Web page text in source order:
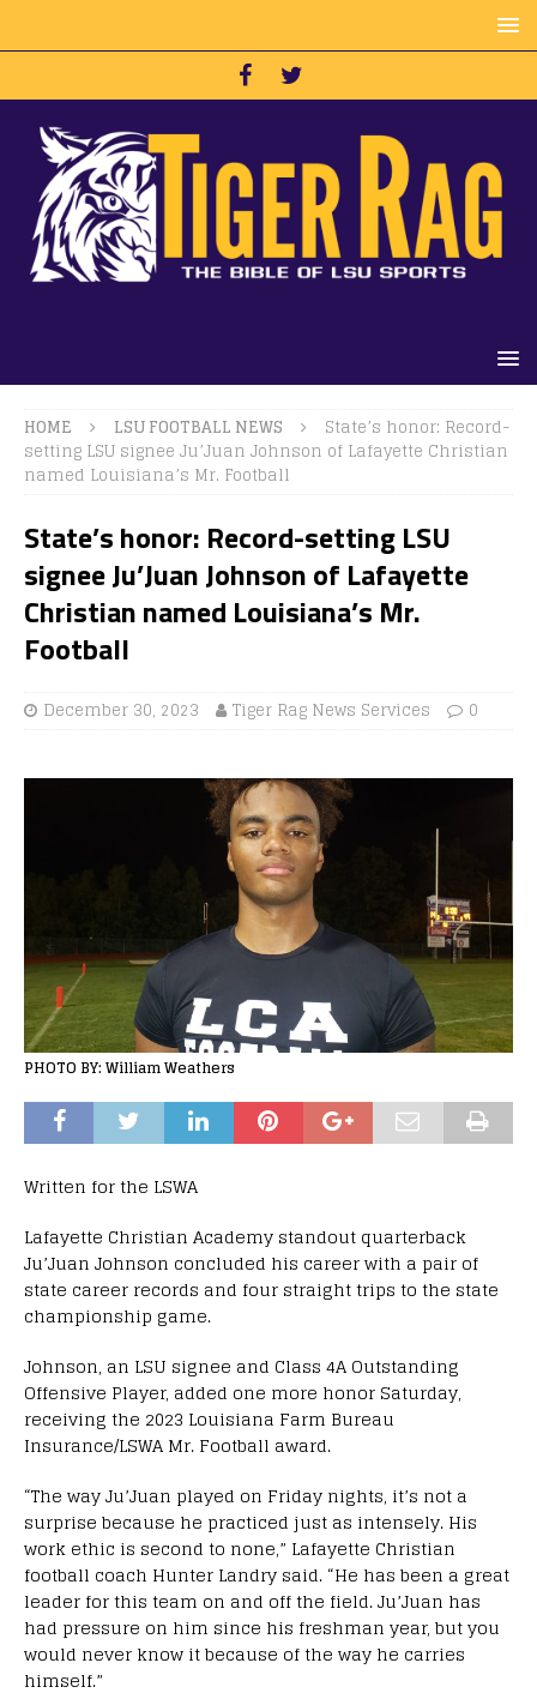
HOME LSU FOOTBALL NEWS
State’s honor: Record-
setting LSU signee Ju’Juan Johnson of Lafayette Christian
named Louisiana’s Mr. Football
State’s honor: Record-setting LSU
signee Ju’Juan Johnson of Lafayette
Christian named Louisiana’s Mr.
Football
December 30, 2023 Tiger Rag News Services 0
PHOTO BY: William Weathers
Written for the LSWA
Lafayette Christian Academy standout quarterback
Ju’Juan Johnson concluded his career with a pair of
state career records and four straight trips to the state
championship game.
Johnson, an LSU signee and Class 4A Outstanding
Offensive Player, added one more honor Saturday,
receiving the 2023 Louisiana Farm Bureau
Insurance/LSWA Mr. Football award.
“The way Ju’Juan played on Friday nights, it’s not a
surprise because he practiced just as intensely. His
work ethic is second to none,” Lafayette Christian
football coach Hunter Landry said. “He has been a great
leader for this team on and off the field. Ju’Juan has
had pressure on him since his freshman year, but you
would never know it because of the way he carries
himself.”